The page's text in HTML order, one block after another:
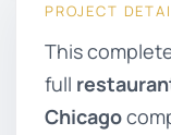
PROJECT
This
full
Chicago